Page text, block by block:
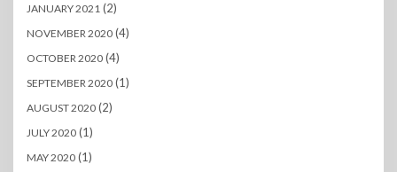
JANUARY 2021 (2)
NOVEMBER 2020 (4)
OCTOBER 2020 (4)
SEPTEMBER 2020 (1)
AUGUST 2020 (2)
JULY 2020 (1)
MAY 2020 (1)